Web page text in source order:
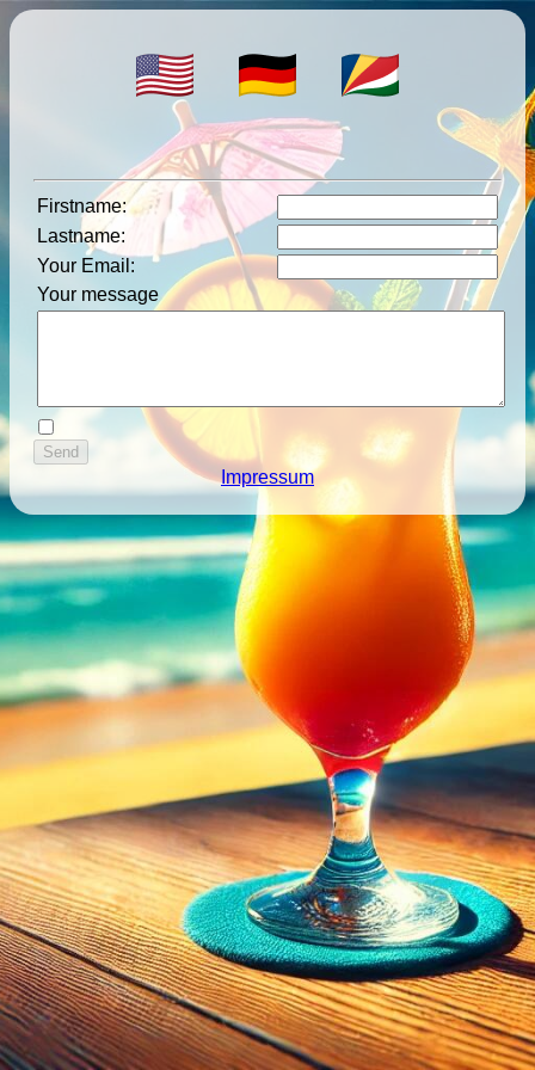
Firstname:
Lastname:
Your Email :
Your message
Impressum